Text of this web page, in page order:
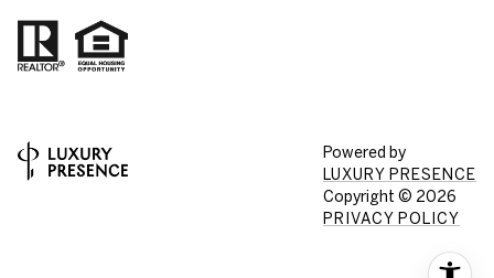
Powered by
LUXURY PRESENCE
Copyright © 2026
PRIVACY POLICY